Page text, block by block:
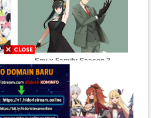
Spy x Family Season 3
Subtitle Indonesia